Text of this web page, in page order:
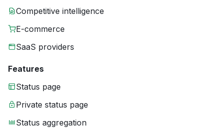
Competitive intelligence
E-commerce
SaaS providers
Features
Status page
Private status page
Status aggregation